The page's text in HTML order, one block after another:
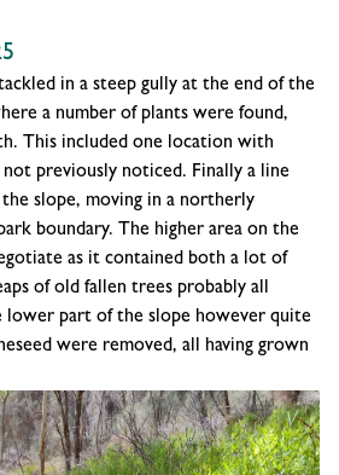
in a steep gully at the end of the
a number of plants were found,
This included one location with
not previously noticed. Finally a line
the slope, moving in a northerly
boundary. The higher area on the
as it contained both a lot of
of old fallen trees probably all
part of the slope however quite
were removed, all having grown